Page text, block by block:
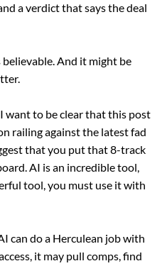
a verdict that says the deal
And it might be
want to be clear that this post
railing against the latest fad
that you put that 8-track
AI is an incredible tool,
tool, you must use it with
can do a Herculean job with
it may pull comps, find